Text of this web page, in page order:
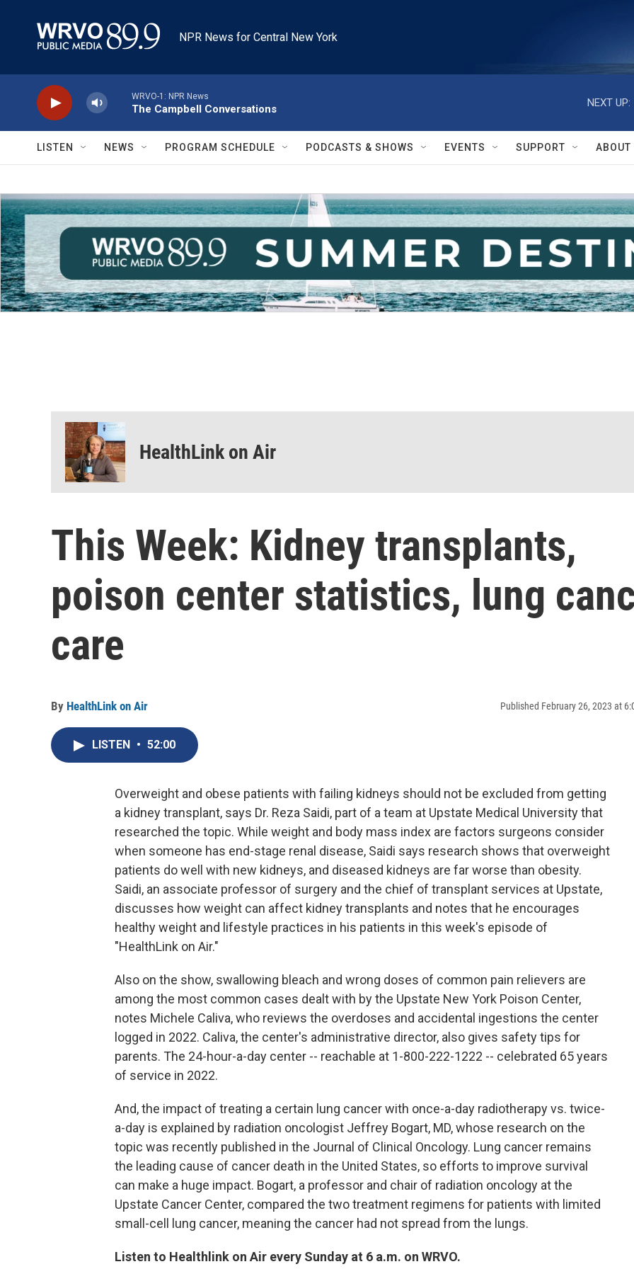
NPR News for Central New York
WRVO-1: NPR News
The Campbell Conversations
NEXT UP:
LISTEN NEWS PROGRAM SCHEDULE PODCASTS & SHOWS EVENTS SUPPORT ABOUT
HealthLink on Air
This Week: Kidney transplants,
poison center statistics, lung
care
By HealthLink on Air Published February 26, 2023 at
LISTEN • 52:00
Overweight and obese patients with failing kidneys should not be excluded from getting
a kidney transplant, says Dr. Reza Saidi, part of a team at Upstate Medical University that
researched the topic. While weight and body mass index are factors surgeons consider
when someone has end-stage renal disease, Saidi says research shows that overweight
patients do well with new kidneys, and diseased kidneys are far worse than obesity.
Saidi, an associate professor of surgery and the chief of transplant services at Upstate,
discusses how weight can affect kidney transplants and notes that he encourages
healthy weight and lifestyle practices in his patients in this week's episode of
"HealthLink on Air."
Also on the show, swallowing bleach and wrong doses of common pain relievers are
among the most common cases dealt with by the Upstate New York Poison Center,
notes Michele Caliva, who reviews the overdoses and accidental ingestions the center
logged in 2022. Caliva, the center's administrative director, also gives safety tips for
parents. The 24-hour-a-day center -- reachable at 1-800-222-1222 -- celebrated 65 years
of service in 2022.
And, the impact of treating a certain lung cancer with once-a-day radiotherapy vs. twice-
a-day is explained by radiation oncologist Jeffrey Bogart, MD, whose research on the
topic was recently published in the Journal of Clinical Oncology. Lung cancer remains
the leading cause of cancer death in the United States, so efforts to improve survival
can make a huge impact. Bogart, a professor and chair of radiation oncology at the
Upstate Cancer Center, compared the two treatment regimens for patients with limited
small-cell lung cancer, meaning the cancer had not spread from the lungs.
Listen to Healthlink on Air every Sunday at 6 a.m. on WRVO.